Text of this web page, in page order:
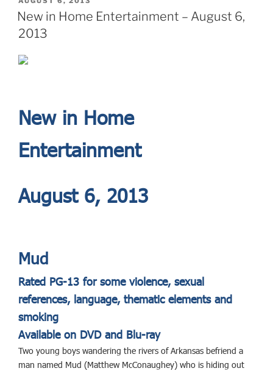
ON
New in Home Entertainment – August 6,
2013
New in Home
Entertainment
August 6, 2013
Mud
Rated PG-13 for some violence, sexual
references, language, thematic elements and
smoking
Available on DVD and Blu-ray
Two young boys wandering the rivers of Arkansas befriend a
man named Mud (Matthew McConaughey) who is hiding out